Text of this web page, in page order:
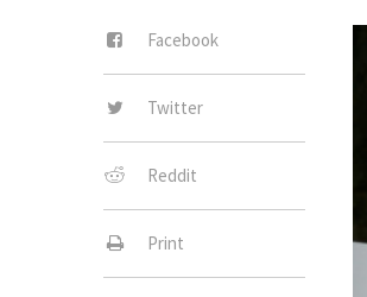
Facebook
Twitter
Reddit
Print